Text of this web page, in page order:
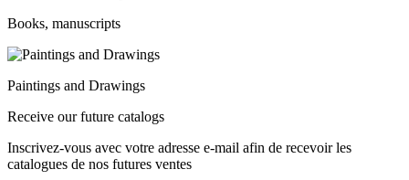
Books, manuscripts
Paintings and Drawings
Receive our future catalogs
Inscrivez-vous avec votre adresse e-mail afin de recevoir les
catalogues de nos futures ventes